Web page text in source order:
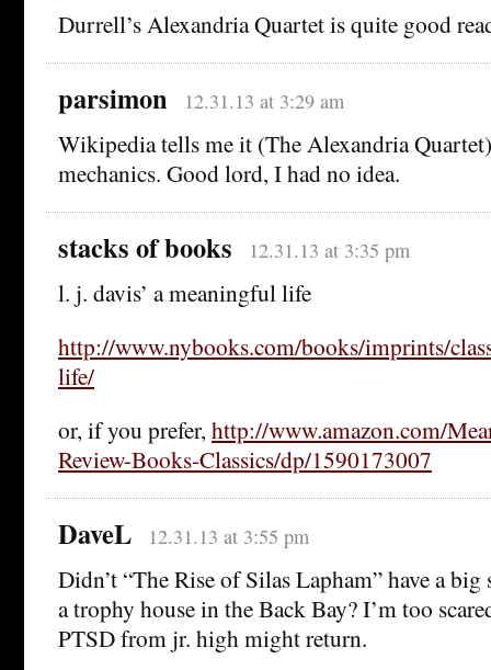
Durrell’s Alexandria Quartet is quite good
parsimon 12.31.13 at 3:29 am
Wikipedia tells me it (The Alexandria
mechanics. Good lord, I had no idea.
stacks of books 12.31.13 at 3:35 pm
l. j. davis’ a meaningful life
http://www.nybooks.com/books/imprints/
life/
or, if you prefer, http://www.amazon.com/
Review-Books-Classics/dp/1590173007
DaveL 12.31.13 at 3:55 pm
Didn’t “The Rise of Silas Lapham” have a
a trophy house in the Back Bay? I’m too
PTSD from jr. high might return.